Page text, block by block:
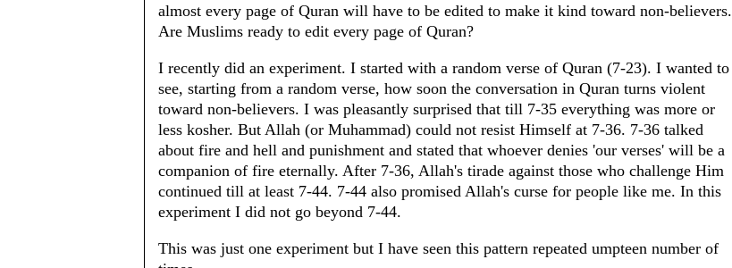
almost every page of Quran will have to be edited to make it kind toward non-believers.
Are Muslims ready to edit every page of Quran?
I recently did an experiment. I started with a random verse of Quran (7-23). I wanted to
see, starting from a random verse, how soon the conversation in Quran turns violent
toward non-believers. I was pleasantly surprised that till 7-35 everything was more or
less kosher. But Allah (or Muhammad) could not resist Himself at 7-36. 7-36 talked
about fire and hell and punishment and stated that whoever denies 'our verses' will be a
companion of fire eternally. After 7-36, Allah's tirade against those who challenge Him
continued till at least 7-44. 7-44 also promised Allah's curse for people like me. In this
experiment I did not go beyond 7-44.
This was just one experiment but I have seen this pattern repeated umpteen number of